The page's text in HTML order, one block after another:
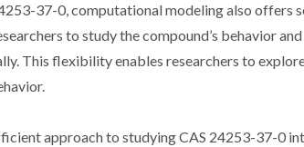
37-0, computational modeling also offers
to study the compound’s behavior
This flexibility enables researchers to
approach to studying CAS 24253-37-0